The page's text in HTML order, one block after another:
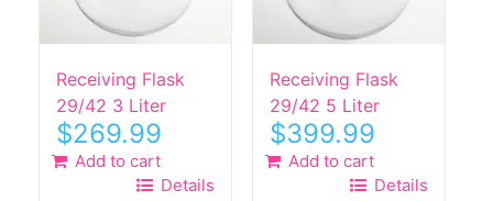
Receiving Flask
29/42 3 Liter
$269.99
Add to cart
Details
Receiving Flask
29/42 5 Liter
$399.99
Add to cart
Details